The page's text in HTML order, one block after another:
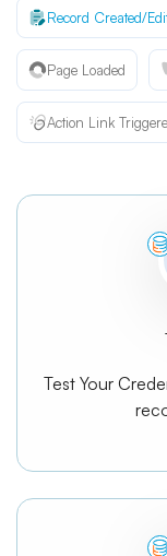
Record Created/
Page Loaded
Action Link
Test Your